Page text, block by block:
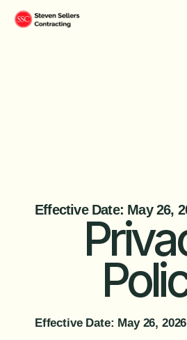
Effective Date: May 26,
Effective Date: May 26, 2026